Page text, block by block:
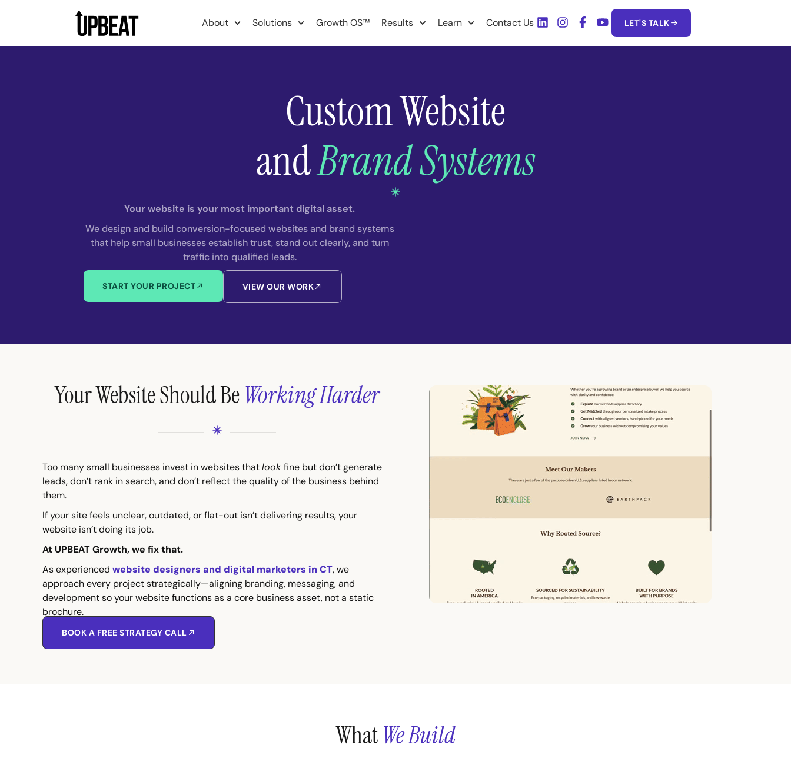
About
Solutions Growth OS™ Results Learn Contact Us LET'S TALK
Custom Website
andBrand Systems
Your website is your most important digital asset.
We design and build conversion-focused websites and brand systems
that help small businesses establish trust, stand out clearly, and turn
traffic into qualified leads.
START YOUR PROJECT VIEW OUR WORK
Your Website Should BeWorking Harder
Too many small businesses invest in websites thatlook fine but don’t generate
leads, don’t rank in search, and don’t reflect the quality of the business behind
them.
If your site feels unclear, outdated, or flat-out isn’t delivering results, your
website isn’t doing its job.
At UPBEAT Growth, we fix that.
As experienced website designers and digital marketers in CT, we
approach every project strategically—aligning branding, messaging, and
development so your website functions as a core business asset, not a static
brochure.
BOOK A FREE STRATEGY CALL
What We Build